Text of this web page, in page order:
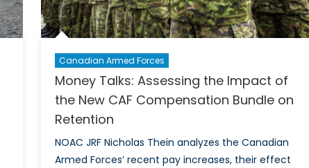
Canadian Armed Forces
Money Talks: Assessing the Impact of
the New CAF Compensation Bundle on
Retention
NOAC JRF Nicholas Thein analyzes the Canadian
Armed Forces’ recent pay increases, their effect